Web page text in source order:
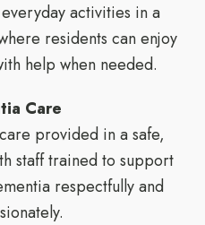
activities in a
residents can enjoy
help when needed.
Care
provided in a safe,
staff trained to support
respectfully and